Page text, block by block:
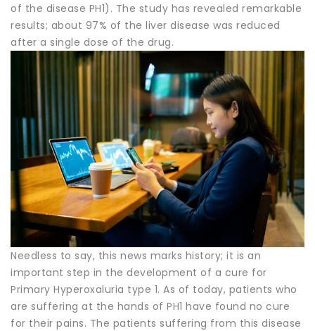
of the disease PH1). The study has revealed remarkable
results; about 97% of the liver disease was reduced
after a single dose of the drug.
Needless to say, this news marks history; it is an
important step in the development of a cure for
Primary Hyperoxaluria type 1. As of today, patients who
are suffering at the hands of PH1 have found no cure
for their pains. The patients suffering from this disease